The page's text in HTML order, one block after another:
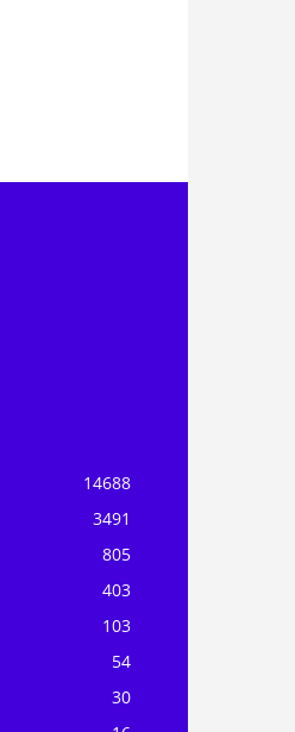
14688
3491
805
403
103
54
30